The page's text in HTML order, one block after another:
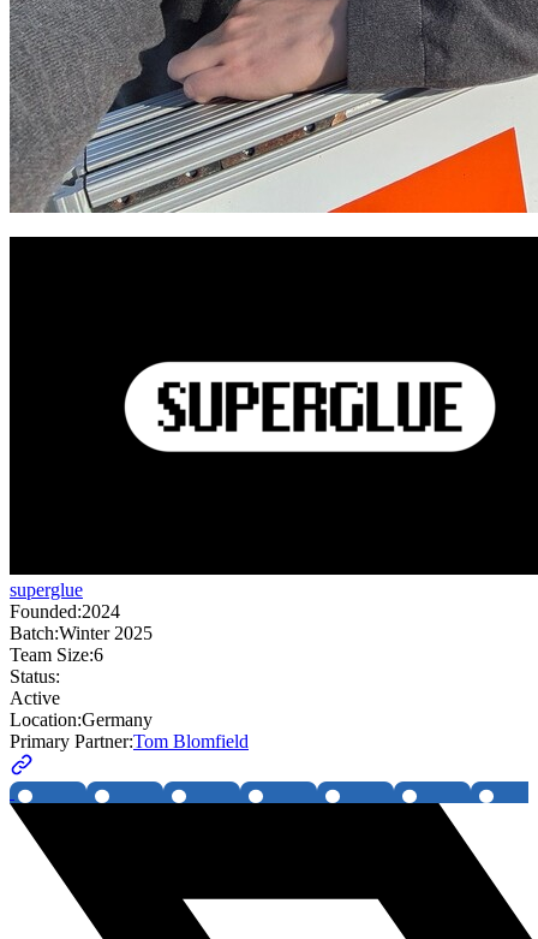
superglue
Founded:2024
Batch:Winter 2025
Team Size:6
Status:
Active
Location:Germany
Primary Partner:Tom Blomfield